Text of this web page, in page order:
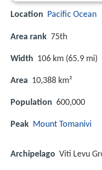
Location Pacific Ocean
Area rank 75th
Width 106 km (65.9 mi)
Area 10,388 km²
Population 600,000
Peak Mount Tomanivi
Archipelago Viti Levu